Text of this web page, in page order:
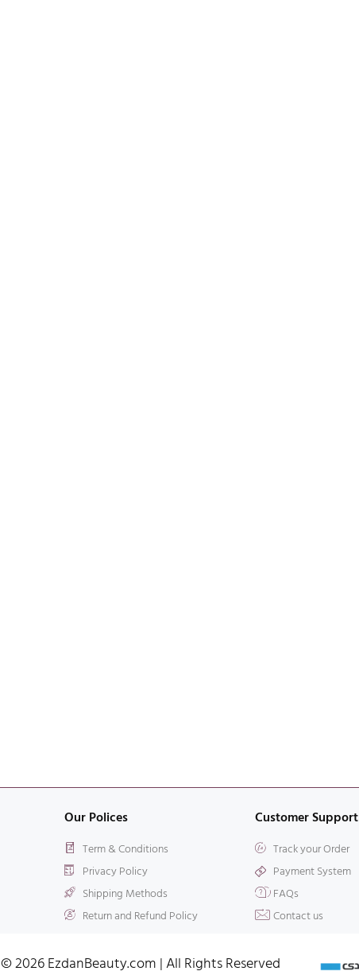
Our Polices
Term & Conditions
Privacy Policy
Shipping Methods
Return and Refund Policy
Customer Support
Track your Order
Payment System
FAQs
Contact us
© 2026 EzdanBeauty.com | All Rights Reserved​